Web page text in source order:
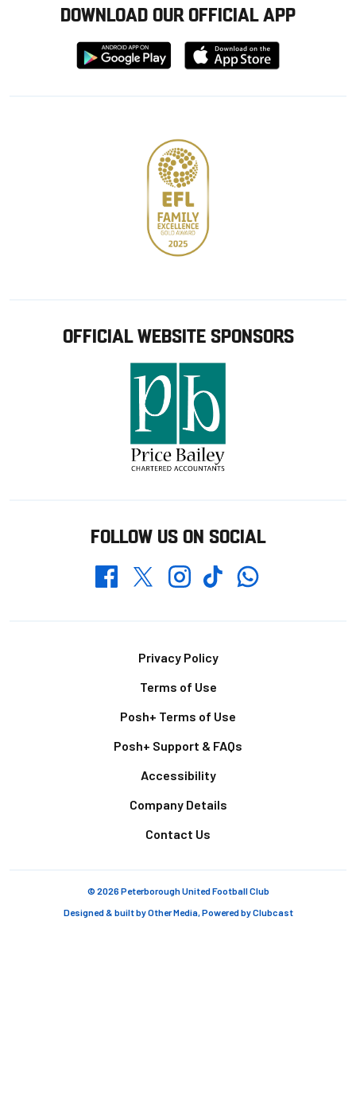
DOWNLOAD OUR OFFICIAL APP
Download
from
Download
from
OFFICIAL WEBSITE SPONSORS
FOLLOW US ON SOCIAL
FacebookTwitterInstagramTikTokWhatsapp
Privacy Policy
Terms of Use
Posh+ Terms of Use
Posh+ Support & FAQs
Accessibility
Company Details
Contact Us
© 2026 Peterborough United Football Club
Designed & built byOther Media, Powered byClubcast